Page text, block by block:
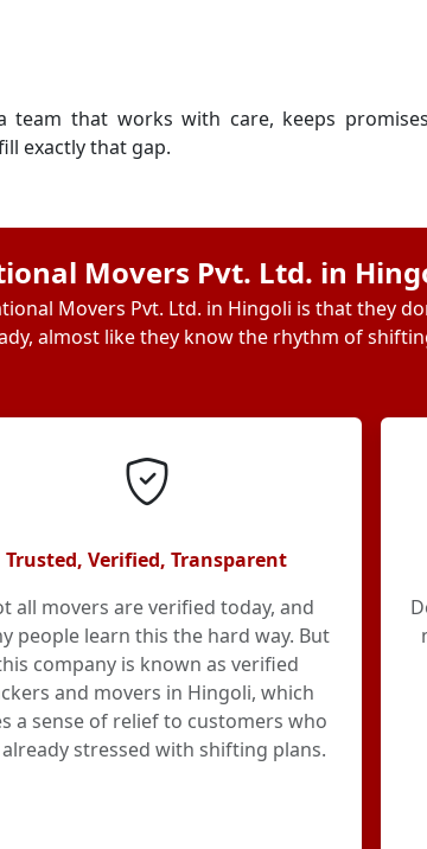
that works with care, keeps
exactly that gap.
Movers Pvt. Ltd. in
Movers Pvt. Ltd. in Hingoli is that they
almost like they know the rhythm of
Trusted, Verified, Transparent
all movers are verified today, and
people learn this the hard way. But
company is known as verified
and movers in Hingoli, which
a sense of relief to customers who
stressed with shifting plans.